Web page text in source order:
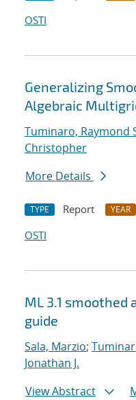
OSTI
Generalizing
Algebraic
Tuminaro, Raymond
Christopher
More Details
TYPE Report YEAR
OSTI
ML 3.1 smoothed
guide
Sala, Marzio;
Jonathan J.
View Abstract